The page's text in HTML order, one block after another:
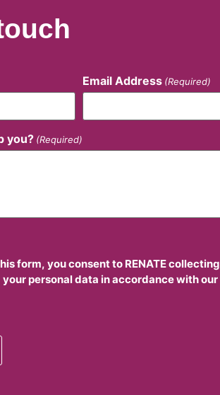
Email Address (Required)
you? (Required)
form, you consent to RENATE collecting
personal data in accordance with our